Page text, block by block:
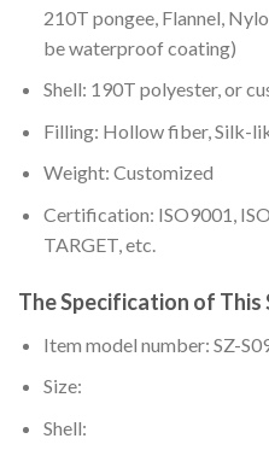
210T pongee, Flannel,
be waterproof coating)
Shell: 190T polyester, or
Filling: Hollow fiber, Silk-
Weight: Customized
Certification: ISO9001,
TARGET, etc.
The Specification of This
Item model number: SZ-
Size:
Shell: